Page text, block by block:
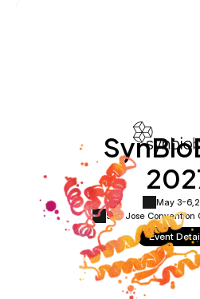
May 3-6,
San Jose Convention
Event